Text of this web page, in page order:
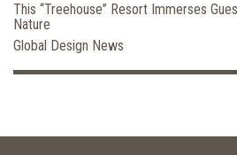
This “Treehouse” Resort Immerses
Nature
Global Design News